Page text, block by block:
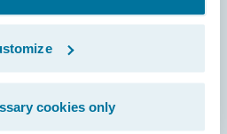
cookies only
emails to